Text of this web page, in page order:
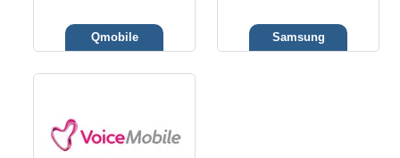
Qmobile Samsung